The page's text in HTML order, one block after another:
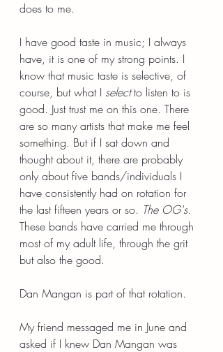
does to me.
I have good taste in music; I always
have, it is one of my strong points. I
know that music taste is selective, of
course, but what I select to listen to is
good. Just trust me on this one. There
are so many artists that make me feel
something. But if I sat down and
thought about it, there are probably
only about five bands/individuals I
have consistently had on rotation for
the last fifteen years or so. The OG's.
These bands have carried me through
most of my adult life, through the grit
but also the good.
Dan Mangan is part of that rotation.
My friend messaged me in June and
asked if I knew Dan Mangan was